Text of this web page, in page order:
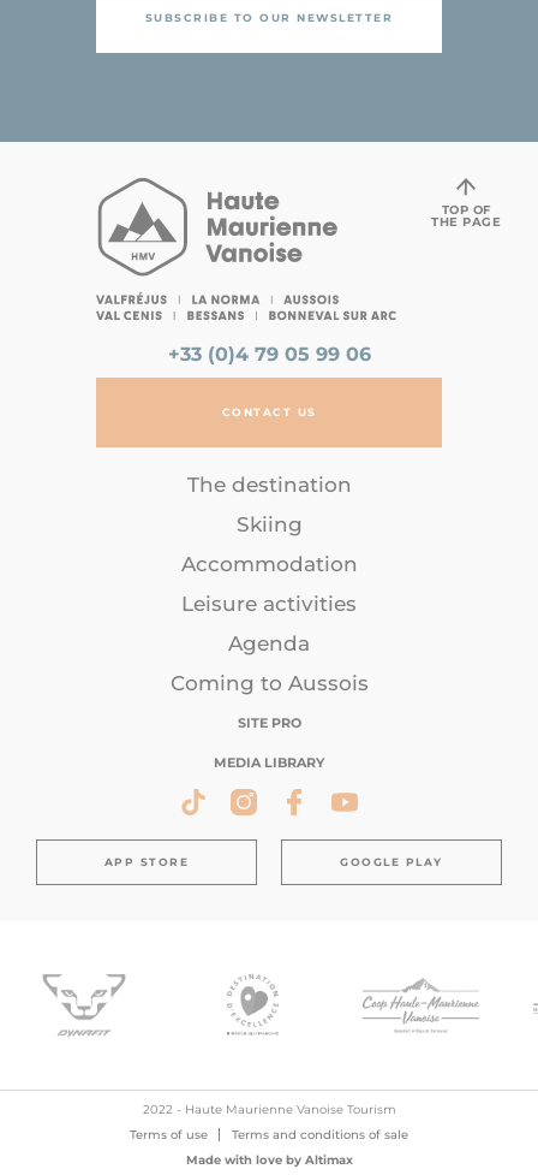
SUBSCRIBE TO OUR NEWSLETTER
+33 (0)4 79 05 99 06
CONTACT US
The destination
Skiing
Accommodation
Leisure activities
Agenda
Coming to Aussois
SITE PRO
MEDIA LIBRARY
APP STORE GOOGLE PLAY
TOP OF
THE PAGE
2022 - Haute Maurienne Vanoise Tourism
Terms of use
Terms and conditions of sale
Made with love by Altimax